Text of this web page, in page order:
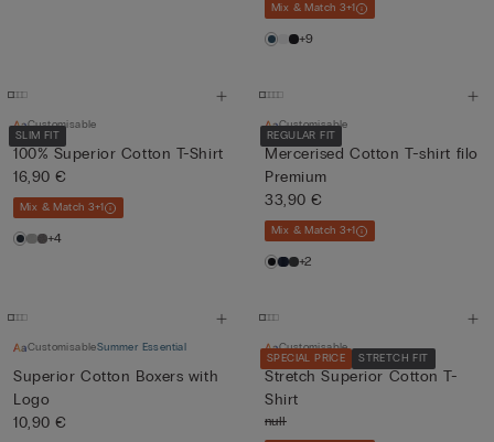
Mix & Match 3+1
+9
SLIM FIT
Customisable
100% Superior Cotton T-Shirt
16,90 €
Mix & Match 3+1
+4
REGULAR FIT
Customisable
Mercerised Cotton T-shirt filo
Premium
33,90 €
Mix & Match 3+1
+2
CustomisableSummer Essential
Superior Cotton Boxers with
Logo
10,90 €
SPECIAL PRICE STRETCH FIT
Customisable
Stretch Superior Cotton T-
Shirt
null